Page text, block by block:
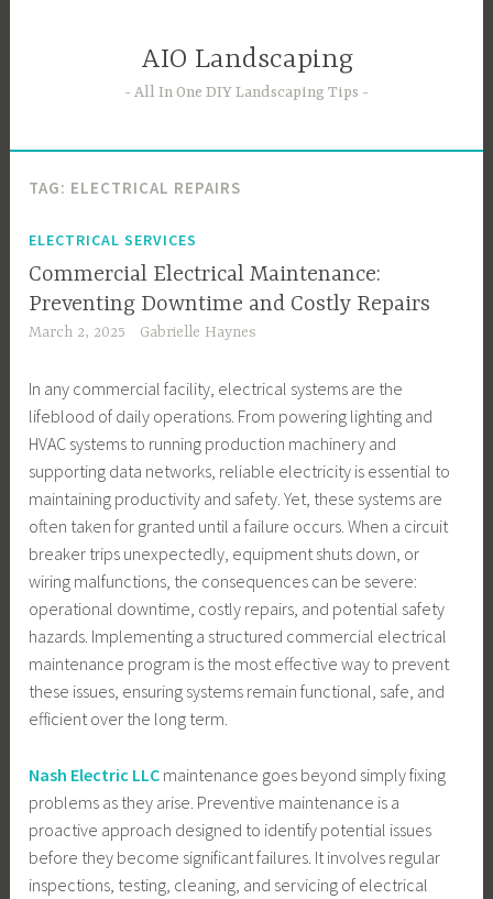
AIO Landscaping
All In One DIY Landscaping Tips
TAG: ELECTRICAL REPAIRS
ELECTRICAL SERVICES
Commercial Electrical Maintenance:
Preventing Downtime and Costly Repairs
March 2, 2025 Gabrielle Haynes
In any commercial facility, electrical systems are the
lifeblood of daily operations. From powering lighting and
HVAC systems to running production machinery and
supporting data networks, reliable electricity is essential to
maintaining productivity and safety. Yet, these systems are
often taken for granted until a failure occurs. When a circuit
breaker trips unexpectedly, equipment shuts down, or
wiring malfunctions, the consequences can be severe:
operational downtime, costly repairs, and potential safety
hazards. Implementing a structured commercial electrical
maintenance program is the most effective way to prevent
these issues, ensuring systems remain functional, safe, and
efficient over the long term.
Nash Electric LLC maintenance goes beyond simply fixing
problems as they arise. Preventive maintenance is a
proactive approach designed to identify potential issues
before they become significant failures. It involves regular
inspections, testing, cleaning, and servicing of electrical